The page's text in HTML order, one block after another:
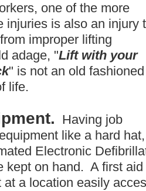
one of the more
injuries is also an injury
improper lifting
adage, "Lift with your
" is not an old fashioned
life.
Having job
like a hard
Electronic
kept on hand. A first
at a location easily